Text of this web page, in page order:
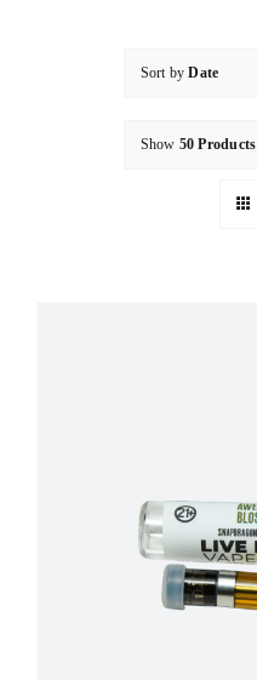
Sort byDate
Show 50 Products